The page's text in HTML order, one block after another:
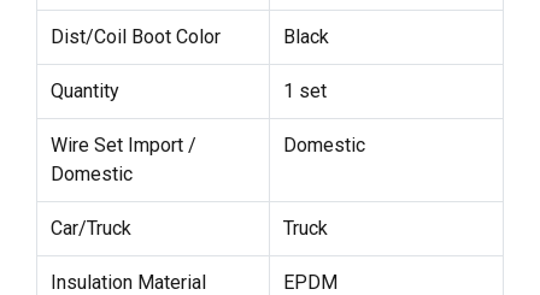
Dist/Coil Boot Color Black
Quantity 1 set
Wire Set Import /
Domestic
Domestic
Car/Truck Truck
Insulation Material EPDM